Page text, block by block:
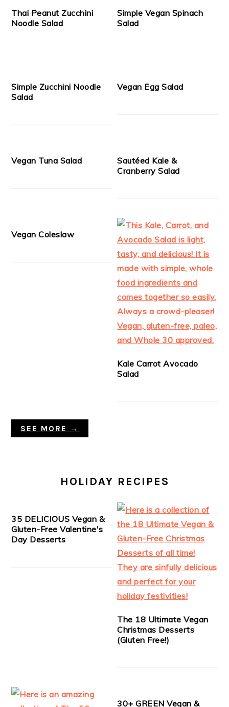
Thai Peanut Zucchini
Noodle Salad
Simple Vegan Spinach
Salad
Simple Zucchini Noodle
Salad
Vegan Egg Salad
Vegan Tuna Salad
Sautéed Kale &
Cranberry Salad
Vegan Coleslaw
Kale Carrot Avocado
Salad
SEE MORE →
HOLIDAY RECIPES
35 DELICIOUS Vegan &
Gluten-Free Valentine's
Day Desserts
The 18 Ultimate Vegan
Christmas Desserts
(Gluten Free!)
30+ GREEN Vegan &